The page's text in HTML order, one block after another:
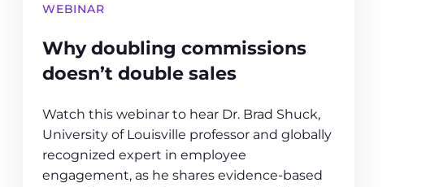
WEBINAR
Why doubling commissions
doesn’t double sales
Watch this webinar to hear Dr. Brad Shuck,
University of Louisville professor and globally
recognized expert in employee
engagement, as he shares evidence-based